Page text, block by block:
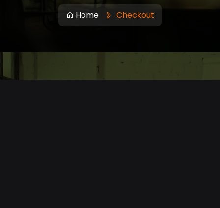
Home Checkout